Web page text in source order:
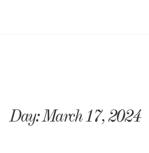
Day:March 17, 2024